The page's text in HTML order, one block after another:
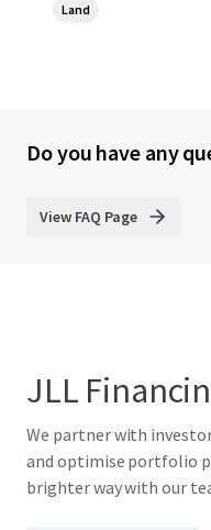
Land
Do you have any
View FAQ Page
JLL
We partner with
and optimise portfolio
brighter way with our